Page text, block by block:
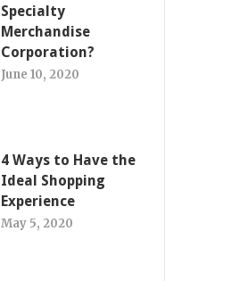
Specialty
Merchandise
Corporation?
June 10, 2020
4 Ways to Have the
Ideal Shopping
Experience
May 5, 2020